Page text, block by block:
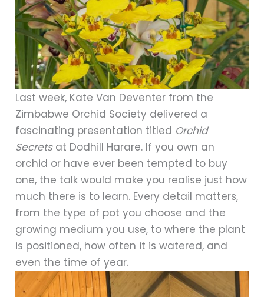
Last week, Kate Van Deventer from the
Zimbabwe Orchid Society delivered a
fascinating presentation titled Orchid
Secretsat Dodhill Harare. If you own an
orchid or have ever been tempted to buy
one, the talk would make you realise just how
much there is to learn. Every detail matters,
from the type of pot you choose and the
growing medium you use, to where the plant
is positioned, how often it is watered, and
even the time of year.